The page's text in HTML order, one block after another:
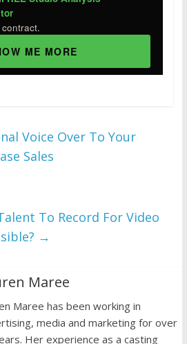
ME MORE
Voice Over To Your
Sales
To Record For Video
→
Maree
Maree has been working in
media and marketing for over
Her experience as a casting